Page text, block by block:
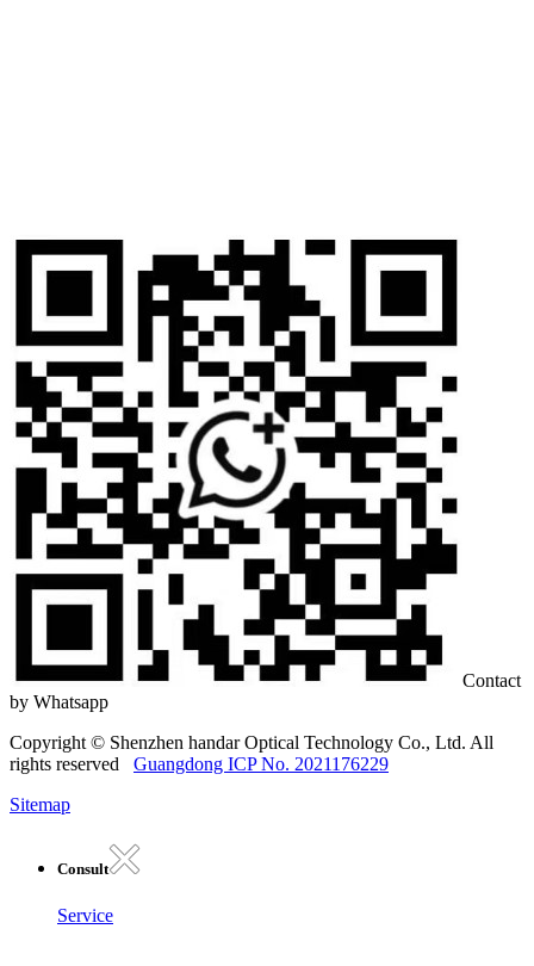
Contact
by Whatsapp
Copyright © Shenzhen handar Optical Technology Co., Ltd. All
rights reserved Guangdong ICP No. 2021176229
Sitemap
Consult
Service